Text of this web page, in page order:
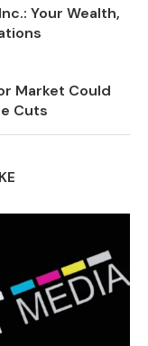
Your Wealth,
Market Could
Cuts